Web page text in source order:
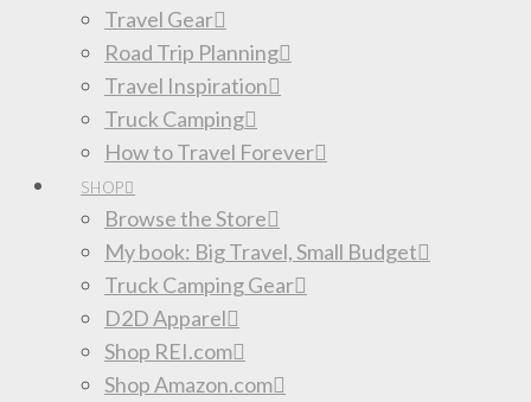
Travel Gear
Road Trip Planning
Travel Inspiration
Truck Camping
How to Travel Forever
SHOP
Browse the Store
My book: Big Travel, Small Budget
Truck Camping Gear
D2D Apparel
Shop REI.com
Shop Amazon.com